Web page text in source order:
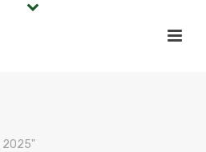
2025"